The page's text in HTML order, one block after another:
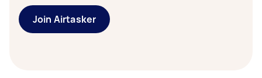
Join Airtasker